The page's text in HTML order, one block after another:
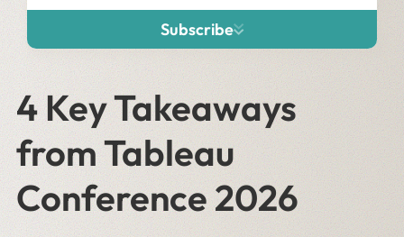
Subscribe
4 Key Takeaways
from Tableau
Conference 2026